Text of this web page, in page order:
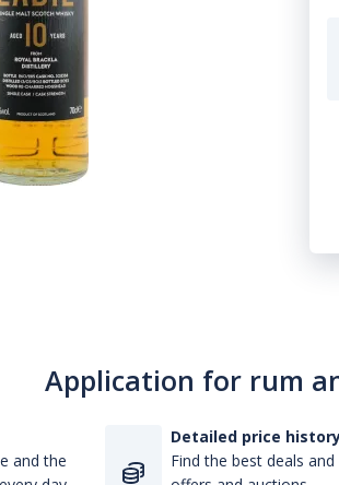
Application for rum
and the
Detailed price
Find the best deals